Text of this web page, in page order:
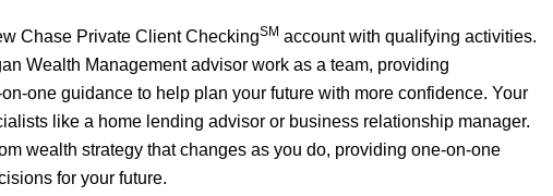
Chase Private Client CheckingSM account with qualifying activities.
Wealth Management advisor work as a team, providing
one guidance to help plan your future with more confidence. Your
like a home lending advisor or business relationship manager.
wealth strategy that changes as you do, providing one-on-one
for your future.